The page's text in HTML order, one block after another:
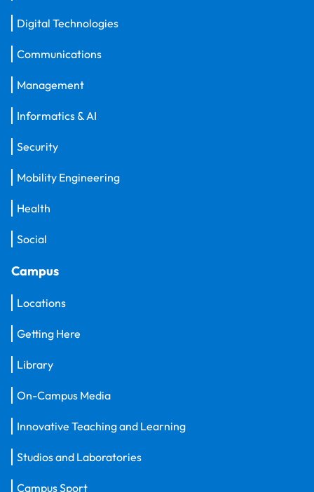
Digital Technologies
Communications
Management
Informatics & AI
Security
Mobility Engineering
Health
Social
Campus
Locations
Getting Here
Library
On-Campus Media
Innovative Teaching and Learning
Studios and Laboratories
Campus Sport